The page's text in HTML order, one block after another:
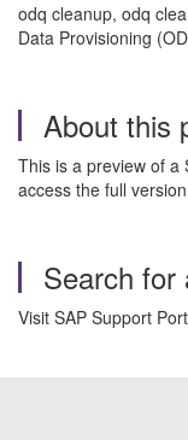
odq cleanup, odq
Data Provisioning
About this
This is a preview of a
access the full
Search for
Visit SAP Support